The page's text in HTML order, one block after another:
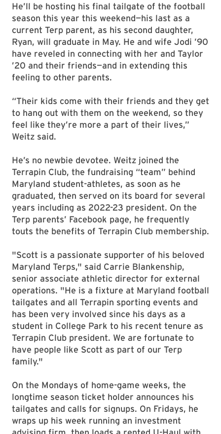
He’ll be hosting his final tailgate of the football
season this year this weekend—his last as a
current Terp parent, as his second daughter,
Ryan, will graduate in May. He and wife Jodi ’90
have reveled in connecting with her and Taylor
’20 and their friends—and in extending this
feeling to other parents.
“Their kids come with their friends and they get
to hang out with them on the weekend, so they
feel like they’re more a part of their lives,”
Weitz said.
He’s no newbie devotee. Weitz joined the
Terrapin Club, the fundraising “team” behind
Maryland student-athletes, as soon as he
graduated, then served on its board for several
years including as 2022-23 president. On the
Terp parents’ Facebook page, he frequently
touts the benefits of Terrapin Club membership.
"Scott is a passionate supporter of his beloved
Maryland Terps," said Carrie Blankenship,
senior associate athletic director for external
operations. "He is a fixture at Maryland football
tailgates and all Terrapin sporting events and
has been very involved since his days as a
student in College Park to his recent tenure as
Terrapin Club president. We are fortunate to
have people like Scott as part of our Terp
family."
On the Mondays of home-game weeks, the
longtime season ticket holder announces his
tailgates and calls for signups. On Fridays, he
wraps up his week running an investment